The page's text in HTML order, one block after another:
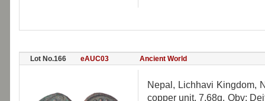
Lot No.166 eAUC03 Ancient World
Nepal, Lichhavi Kingdom,
copper unit, 7.68g. Obv: